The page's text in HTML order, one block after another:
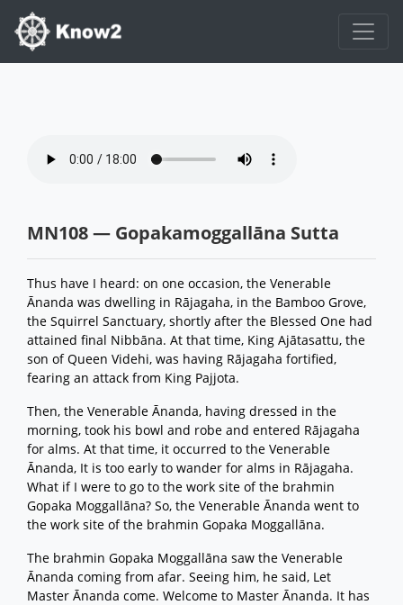
MN108 — Gopakamoggallāna Sutta
Thus have I heard: on one occasion, the Venerable
Ānanda was dwelling in Rājagaha, in the Bamboo Grove,
the Squirrel Sanctuary, shortly after the Blessed One had
attained final Nibbāna. At that time, King Ajātasattu, the
son of Queen Videhi, was having Rājagaha fortified,
fearing an attack from King Pajjota.
Then, the Venerable Ānanda, having dressed in the
morning, took his bowl and robe and entered Rājagaha
for alms. At that time, it occurred to the Venerable
Ānanda, It is too early to wander for alms in Rājagaha.
What if I were to go to the work site of the brahmin
Gopaka Moggallāna? So, the Venerable Ānanda went to
the work site of the brahmin Gopaka Moggallāna.
The brahmin Gopaka Moggallāna saw the Venerable
Ānanda coming from afar. Seeing him, he said, Let
Master Ānanda come. Welcome to Master Ānanda. It has